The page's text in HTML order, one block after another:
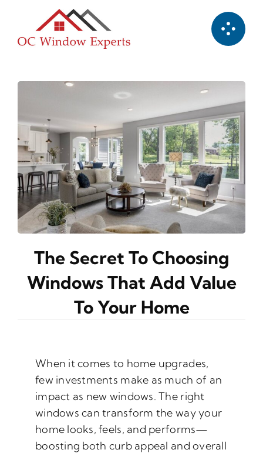
content
The Secret To Choosing
Windows That Add Value
To Your Home
When it comes to home upgrades,
few investments make as much of an
impact as new windows. The right
windows can transform the way your
home looks, feels, and performs—
boosting both curb appeal and overall